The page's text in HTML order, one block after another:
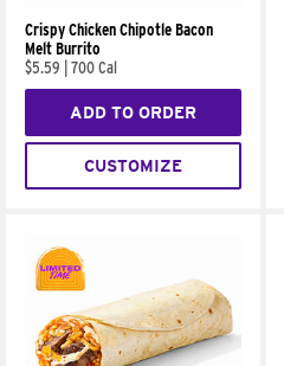
Crispy Chicken Chipotle Bacon
Melt Burrito
$5.59
700 Cal
ADD TO ORDER
CUSTOMIZE